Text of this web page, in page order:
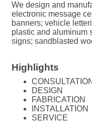
We design and
electronic message
banners; vehicle
plastic and aluminum
signs; sandblasted
Highlights
CONSULTATION
DESIGN
FABRICATION
INSTALLATION
SERVICE